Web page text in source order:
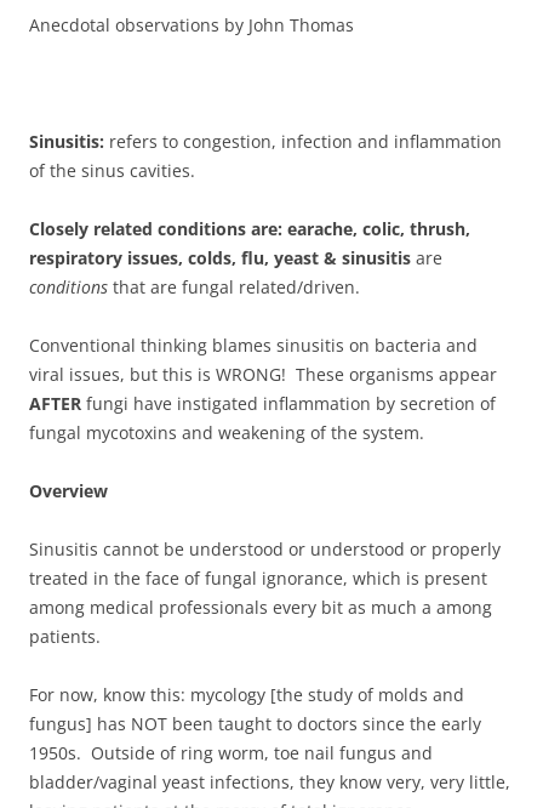
Anecdotal observations by John Thomas
Sinusitis: refers to congestion, infection and inflammation
of the sinus cavities.
Closely related conditions are: earache, colic, thrush,
respiratory issues, colds, flu, yeast & sinusitis are
conditions that are fungal related/driven.
Conventional thinking blames sinusitis on bacteria and
viral issues, but this is WRONG! These organisms appear
AFTER fungi have instigated inflammation by secretion of
fungal mycotoxins and weakening of the system.
Overview
Sinusitis cannot be understood or understood or properly
treated in the face of fungal ignorance, which is present
among medical professionals every bit as much a among
patients.
For now, know this: mycology [the study of molds and
fungus] has NOT been taught to doctors since the early
1950s. Outside of ring worm, toe nail fungus and
bladder/vaginal yeast infections, they know very, very little,